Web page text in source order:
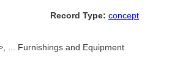
Record Type: concept
... Furnishings and Equipment